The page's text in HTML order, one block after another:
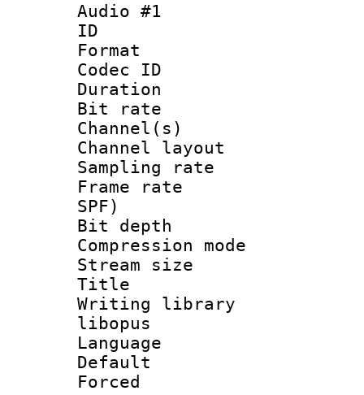
Audio #1
ID
Format
Codec ID :
Duration :
Bit rate :
Channel(s)
Channel
Sampling
Frame rate :
SPF)
Bit depth
Compression
Stream size
Title :
Writing library
libopus
Language